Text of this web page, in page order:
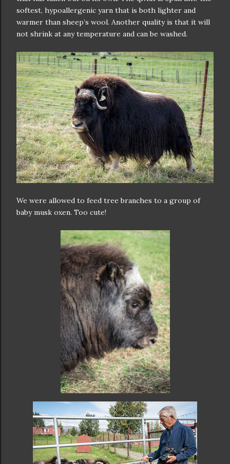
softest, hypoallergenic yarn that is both lighter and
warmer than sheep’s wool. Another quality is that it will
not shrink at any temperature and can be washed.
We were allowed to feed tree branches to a group of
baby musk oxen. Too cute!